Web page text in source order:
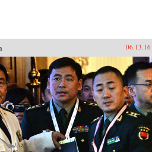
06.13.16